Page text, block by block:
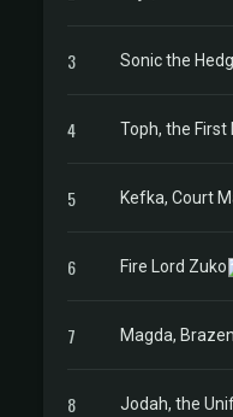
3 Sonic the
4
5
6 Fire Lord Zuko
7 Magda,
8 Jodah, the